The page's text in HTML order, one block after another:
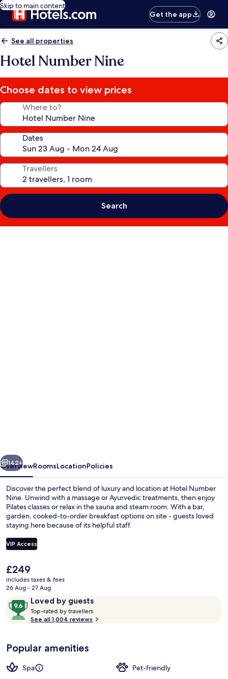
Skip to main content
Get the app
See all properties
Hotel Number Nine
Choose dates to view prices
Where to?
Dates
Travellers
Search
Next
142+
OverviewRoomsLocationPolicies
Discover the perfect blend of luxury and location at Hotel Number
Nine. Unwind with a massage or Ayurvedic treatments, then enjoy
Pilates classes or relax in the sauna and steam room. With a bar,
garden, cooked-to-order breakfast options on site - guests loved
staying here because of its helpful staff.
VIP Access
The
current
price
£249
£249
includes taxes & fees
26 Aug - 27 Aug
ReviewsLoved by guests
9.6
out
of
Loved
by
guests
Top-rated by travellers
o
See all 1,004 reviews
Popular amenities
Spa
Pet-friendly